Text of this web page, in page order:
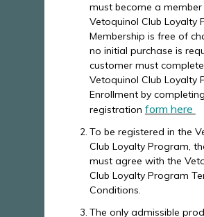
must become a
Vetoquinol Club Loyalty
Membership is free of
no initial purchase is
customer must
Vetoquinol Club Loyalty
Enrollment by
registration form here
To be registered in the
Club Loyalty Program,
must agree with the
Club Loyalty Program
Conditions.
The only admissible